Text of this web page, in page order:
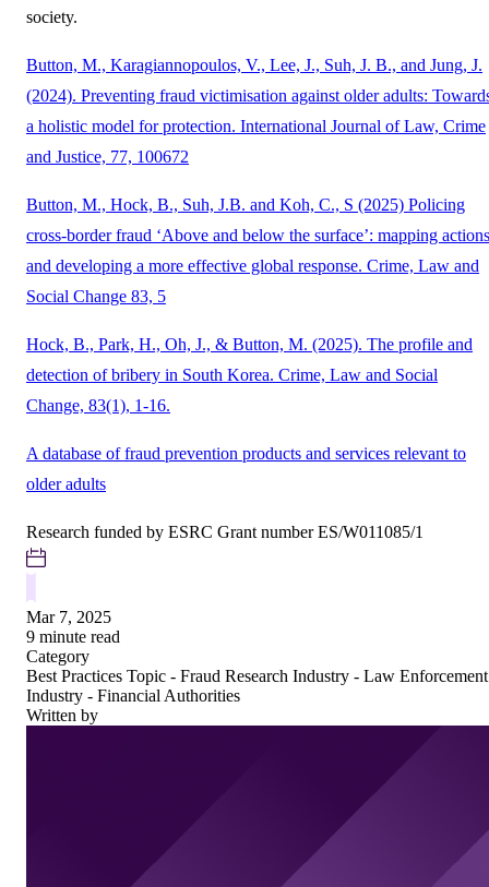
society.
Button, M., Karagiannopoulos, V., Lee, J., Suh, J. B., and Jung, J.
(2024). Preventing fraud victimisation against older adults:
a holistic model for protection. International Journal of Law, Crime
and Justice, 77, 100672
Button, M., Hock, B., Suh, J.B. and Koh, C., S (2025) Policing
cross-border fraud ‘Above and below the surface’: mapping actions
and developing a more effective global response. Crime, Law and
Social Change 83, 5
Hock, B., Park, H., Oh, J., & Button, M. (2025). The profile and
detection of bribery in South Korea. Crime, Law and Social
Change, 83(1), 1-16.
A database of fraud prevention products and services relevant to
older adults
Research funded by ESRC Grant number ES/W011085/1
Mar 7, 2025
9 minute read
Category
Best Practices Topic - Fraud Research Industry - Law Enforcement
Industry - Financial Authorities
Written by